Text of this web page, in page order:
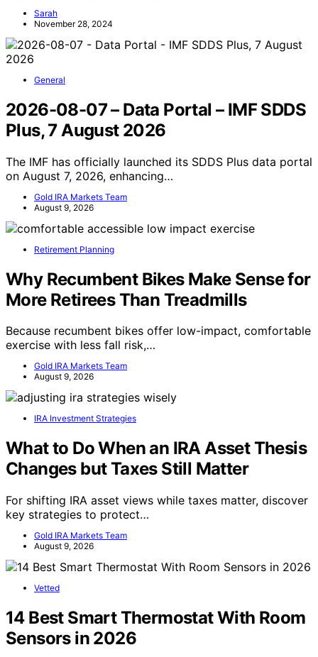
Sarah
November 28, 2024
General
2026-08-07 – Data Portal – IMF SDDS
Plus, 7 August 2026
The IMF has officially launched its SDDS Plus data portal
on August 7, 2026, enhancing…
Gold IRA Markets Team
August 9, 2026
Retirement Planning
Why Recumbent Bikes Make Sense for
More Retirees Than Treadmills
Because recumbent bikes offer low-impact, comfortable
exercise with less fall risk,…
Gold IRA Markets Team
August 9, 2026
IRA Investment Strategies
What to Do When an IRA Asset Thesis
Changes but Taxes Still Matter
For shifting IRA asset views while taxes matter, discover
key strategies to protect…
Gold IRA Markets Team
August 9, 2026
Vetted
14 Best Smart Thermostat With Room
Sensors in 2026